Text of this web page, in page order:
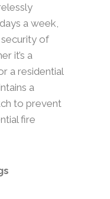
a week,
of
it’s a
a residential
a
to prevent
fire